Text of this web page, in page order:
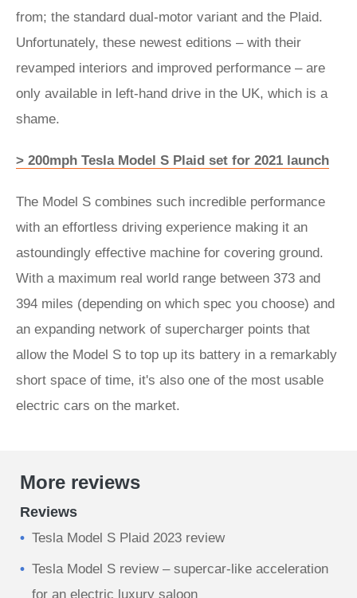
from; the standard dual-motor variant and the Plaid.
Unfortunately, these newest editions – with their
revamped interiors and improved performance – are
only available in left-hand drive in the UK, which is a
shame.
> 200mph Tesla Model S Plaid set for 2021 launch
The Model S combines such incredible performance
with an effortless driving experience making it an
astoundingly effective machine for covering ground.
With a maximum real world range between 373 and
394 miles (depending on which spec you choose) and
an expanding network of supercharger points that
allow the Model S to top up its battery in a remarkably
short space of time, it's also one of the most usable
electric cars on the market.
More reviews
Reviews
Tesla Model S Plaid 2023 review
Tesla Model S review – supercar-like acceleration
for an electric luxury saloon